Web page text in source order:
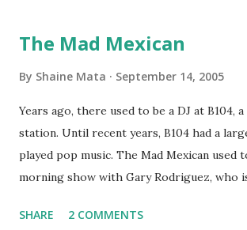
still have a couple of months to go before
Texas could use the rain. This time of year
happy as we finally have nights that are
had all summer. This week we have had
60s. While we still have hot days in the
Returning to RG...
The Mad Mexican
By Shaine Mata September 14, 2005
Years ago, there used to be a DJ at B104,
station. Until recent years, B104 had a
played pop music. The Mad Mexican used
morning show with Gary Rodriguez, who
on a national level. I heard him this
SHARE 2 COMMENTS